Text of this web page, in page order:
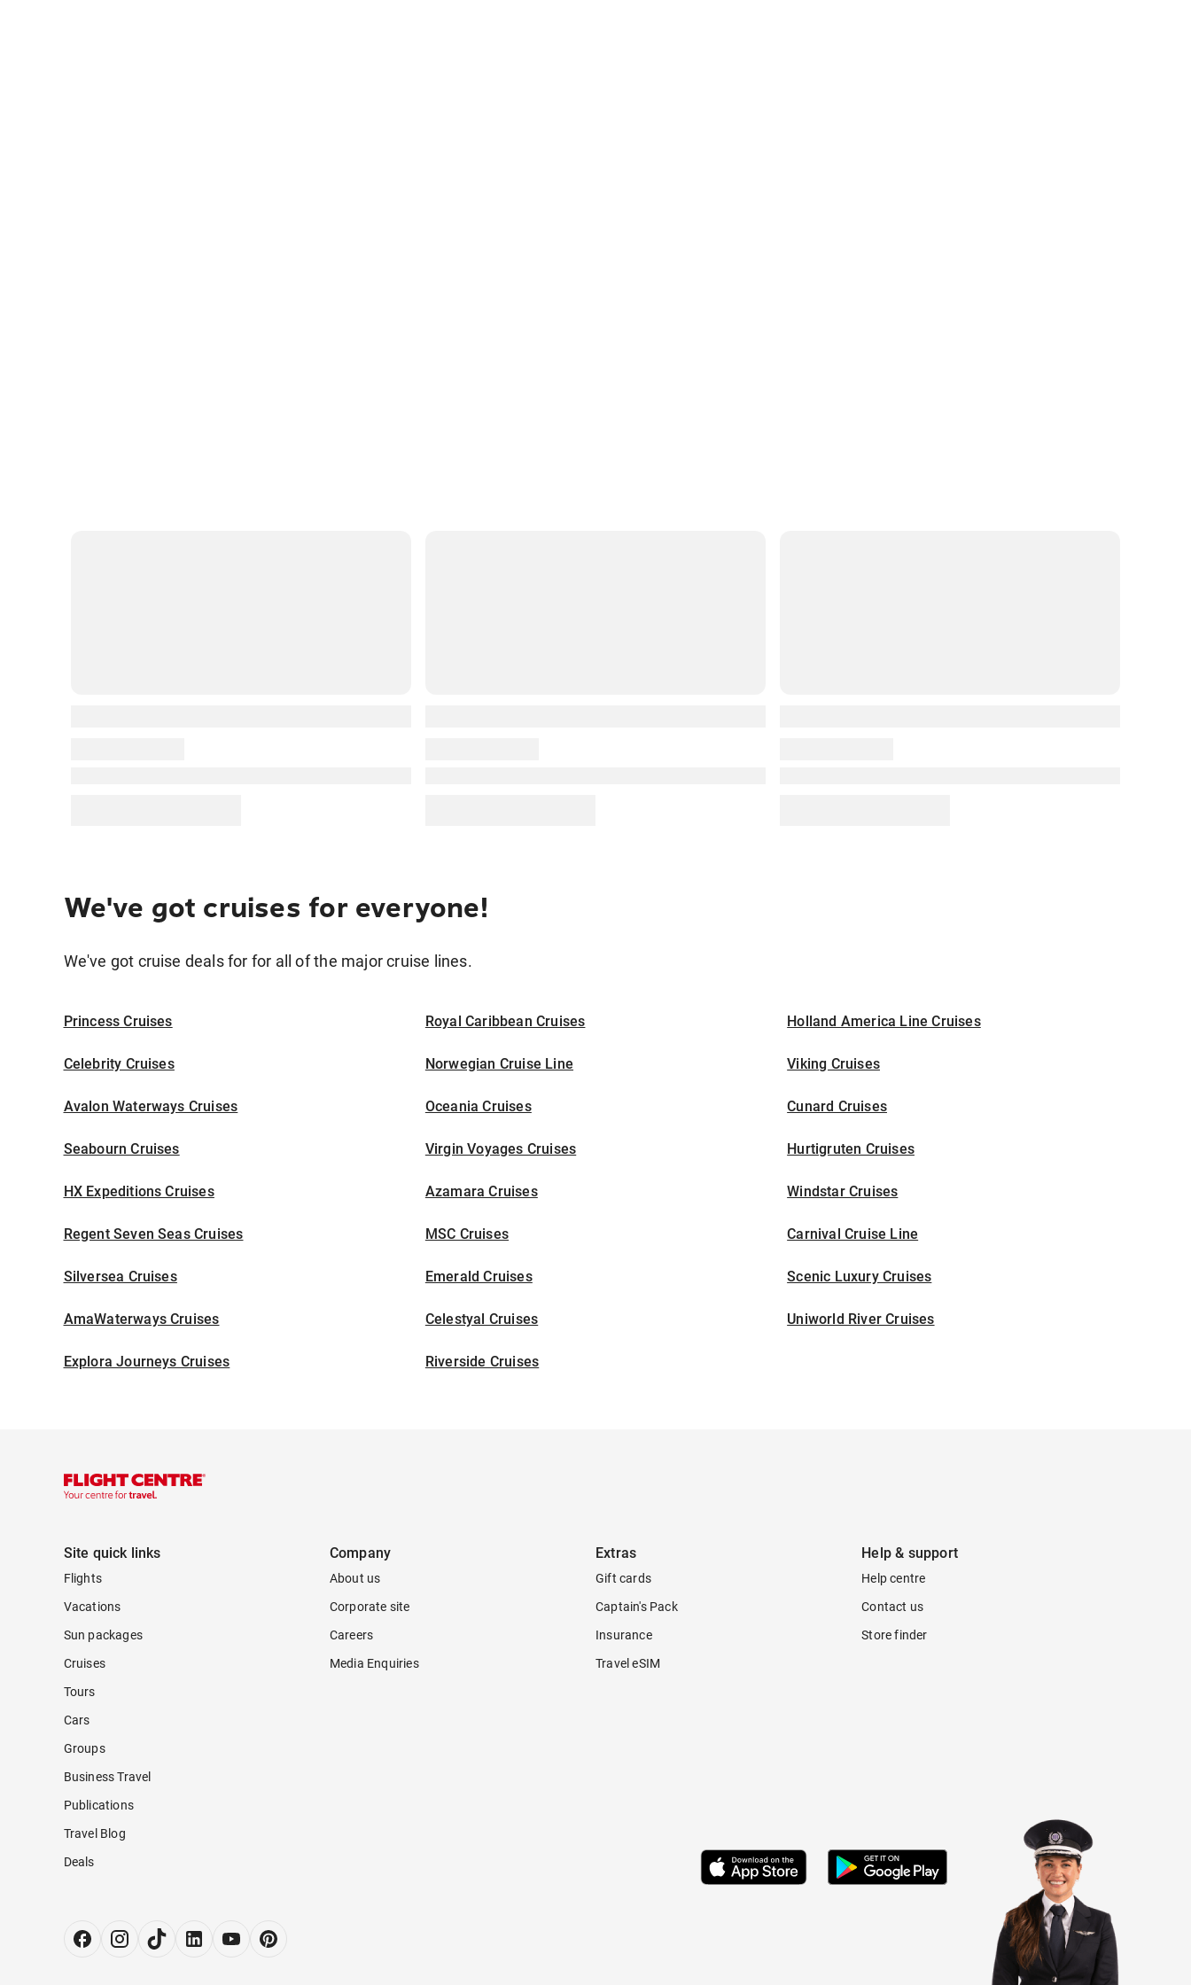
We've got cruises for everyone!
We've got cruise deals for for all of the major cruise lines.
Princess Cruises Royal Caribbean Cruises Holland America Line Cruises
Celebrity Cruises Norwegian Cruise Line Viking Cruises
Avalon Waterways Cruises Oceania Cruises Cunard Cruises
Seabourn Cruises Virgin Voyages Cruises Hurtigruten Cruises
HX Expeditions Cruises Azamara Cruises Windstar Cruises
Regent Seven Seas Cruises MSC Cruises Carnival Cruise Line
Silversea Cruises Emerald Cruises Scenic Luxury Cruises
AmaWaterways Cruises Celestyal Cruises Uniworld River Cruises
Explora Journeys Cruises Riverside Cruises
Site quick links
Flights
Vacations
Sun packages
Cruises
Tours
Cars
Groups
Business Travel
Publications
Travel Blog
Deals
Company
About us
Corporate site
Careers
Media Enquiries
Extras
Gift cards
Captain's Pack
Insurance
Travel eSIM
Help & support
Help centre
Contact us
Store finder